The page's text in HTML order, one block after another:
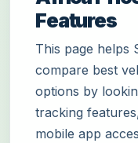
Features
This page helps
compare best
options by
tracking
mobile app